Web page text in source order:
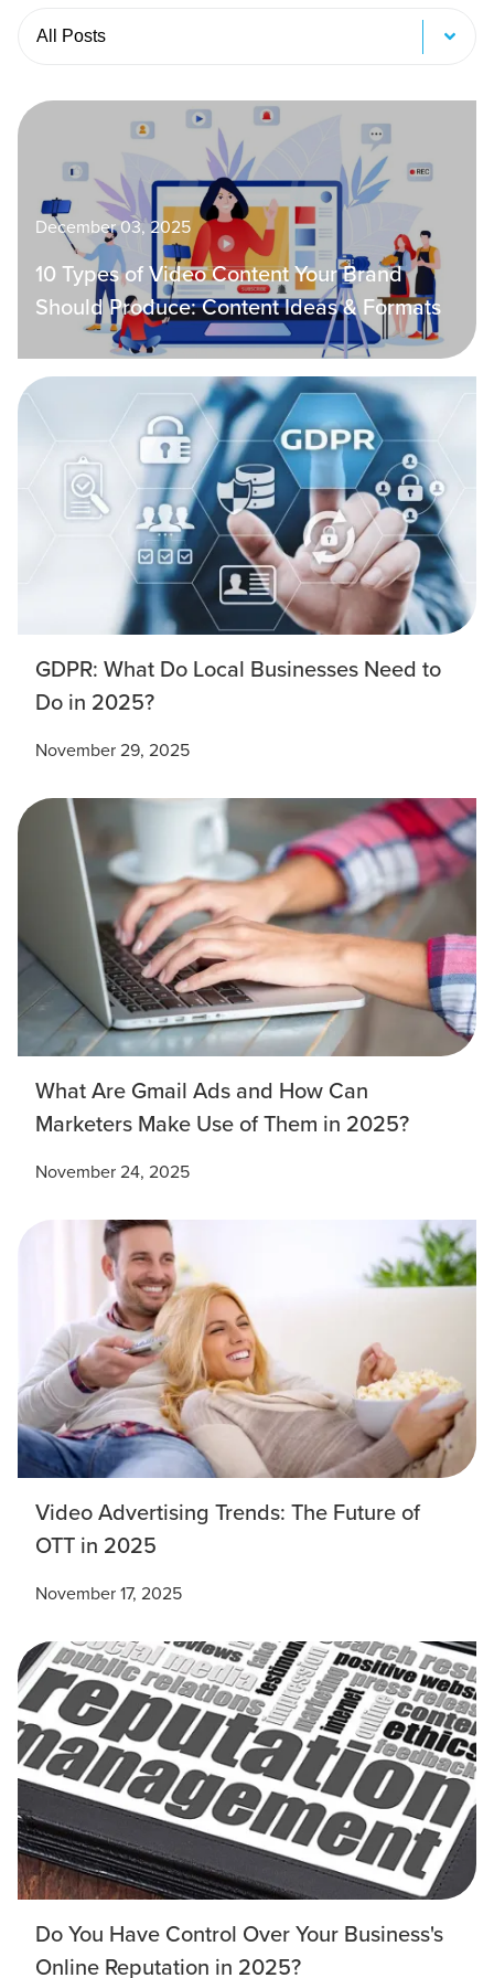
December 03, 2025
10 Types of Video Content Your Brand
Should Produce: Content Ideas & Formats
GDPR: What Do Local Businesses Need to
Do in 2025?
November 29, 2025
What Are Gmail Ads and How Can
Marketers Make Use of Them in 2025?
November 24, 2025
Video Advertising Trends: The Future of
OTT in 2025
November 17, 2025
Do You Have Control Over Your Business's
Online Reputation in 2025?
Let CMG Local Solutions Be Your
Guide.
The Right Solution for Any Marketing
Mix
Looking for a complete digital marketing pulse check? A
local guide with the specialized knowledge to set you
you need -- you do the dreaming, we'll do the doing.
REQUEST A CONSULTATION
PARTNERS & JOB SEEKERS